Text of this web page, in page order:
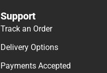
Support
Track an Order
Delivery Options
Payments Accepted